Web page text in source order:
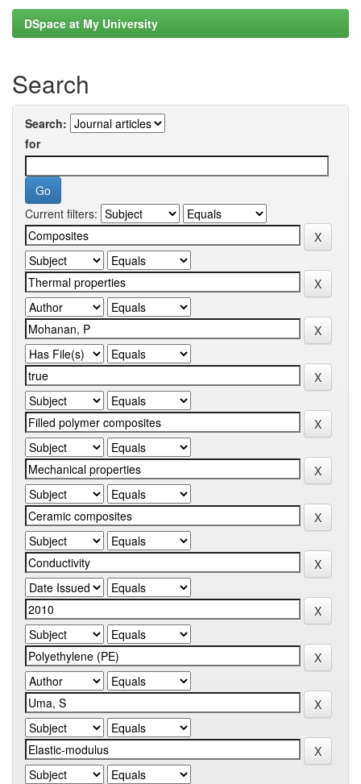
DSpace at My University
Search
Search:
for
Current filters: